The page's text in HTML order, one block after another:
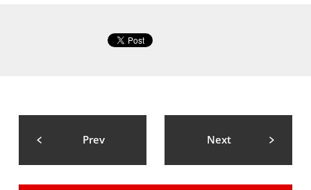
Prev Next